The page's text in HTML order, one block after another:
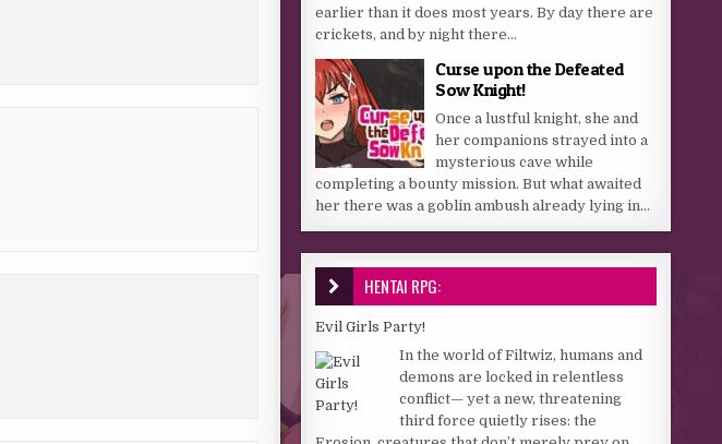
earlier than it does most years. By day there are
crickets, and by night there...
Curse upon the Defeated
Sow Knight!
Once a lustful knight, she and
her companions strayed into a
mysterious cave while
completing a bounty mission. But what awaited
her there was a goblin ambush already lying in...
HENTAI RPG:
Evil Girls Party!
In the world of Filtwiz, humans and
demons are locked in relentless
conflict— yet a new, threatening
third force quietly rises: the